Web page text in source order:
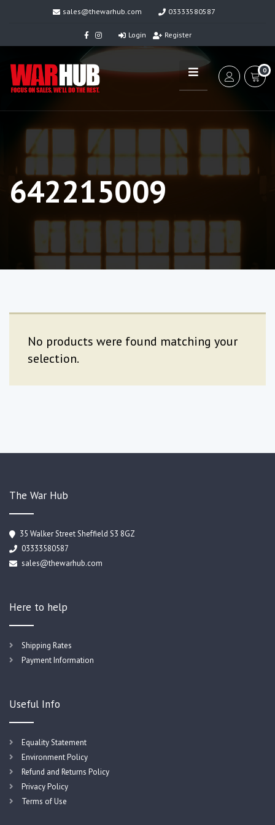
sales@thewarhub.com 03333580587
Login Register
0
642215009
No products were found matching your
selection.
The War Hub
35 Walker Street Sheffield S3 8GZ
03333580587
sales@thewarhub.com
Here to help
Shipping Rates
Payment Information
Useful Info
Equality Statement
Environment Policy
Refund and Returns Policy
Privacy Policy
Terms of Use